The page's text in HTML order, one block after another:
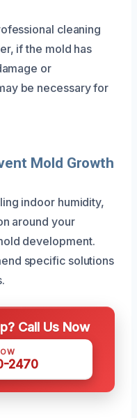
cleaning
if the mold has
or
be necessary for
Mold Growth
indoor humidity,
around your
development.
specific solutions
Call Us Now
2470